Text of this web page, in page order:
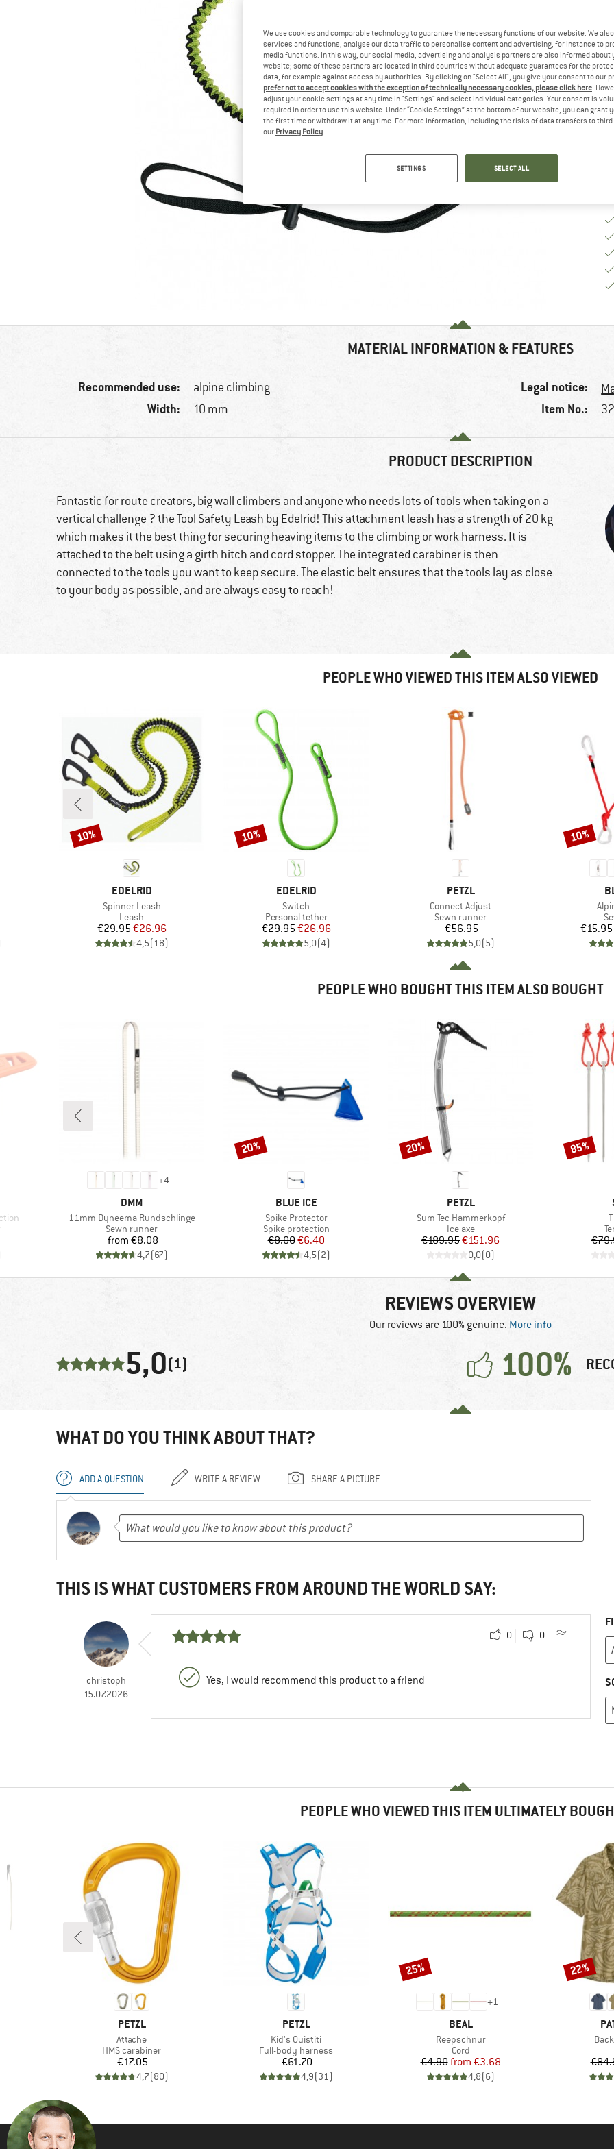
MATERIAL INFORMATION & FEATURES
Recommended use: alpine climbing
Width: 10 mm
Legal notice:
Item No.:
PRODUCT DESCRIPTION
Fantastic for route creators, big wall climbers and anyone who needs lots of tools when taking on a
vertical challenge ? the Tool Safety Leash by Edelrid! This attachment leash has a strength of 20 kg
which makes it the best thing for securing heaving items to the climbing or work harness. It is
attached to the belt using a girth hitch and cord stopper. The integrated carabiner is then
connected to the tools you want to keep secure. The elastic belt ensures that the tools lay as close
to your body as possible, and are always easy to reach!
PEOPLE WHO VIEWED THIS ITEM ALSO VIEWED
BRAND
EDELRID
Item(s)
Spinner Leash
Product group
Leash
Price
€29.95Reduced Price
€26.96
4,5(18)
Discount
10%
BRAND
EDELRID
Item(s)
Switch
Product group
Personal tether
Price
€29.95Reduced Price
€26.96
5,0(4)
Discount
10%
BRAND
PETZL
Item(s)
Connect Adjust
Product group
Sewn runner
Price
€56.95
5,0(5)
€15.95
Discount
10%
PEOPLE WHO BOUGHT THIS ITEM ALSO BOUGHT
+4
BRAND
DMM
Item(s)
11mm Dyneema Rundschlinge
Product group
Sewn runner
Price
from €8.08
4,7(67)
BRAND
BLUE ICE
Item(s)
Spike Protector
Product group
Spike protection
Price
€8.00Reduced Price
€6.40
4,5(2)
Discount
20%
BRAND
PETZL
Item(s)
Sum Tec Hammerkopf
Product group
Ice axe
Price
€189.95Reduced Price
€151.96
0,0(0)
Discount
20% Discount
85%
REVIEWS OVERVIEW
Our reviews are 100% genuine. More info
5,0(1) 100%
WHAT DO YOU THINK ABOUT THAT?
ADD A QUESTION WRITE A REVIEW SHARE A PICTURE
THIS IS WHAT CUSTOMERS FROM AROUND THE WORLD SAY:
christoph
15.07.2026
0 0
Yes, I would recommend this product to a friend
PEOPLE WHO VIEWED THIS ITEM ULTIMATELY
BRAND
PETZL
Item(s)
Attache
Product group
HMS carabiner
Price
€17.05
4,7(80)
BRAND
PETZL
Item(s)
Kid's Ouistiti
Product group
Full-body harness
Price
€61.70
4,9(31)
+1
BRAND
BEAL
Item(s)
Reepschnur
Product group
Cord
Price
€4.90 Reduced Price
from €3.68
4,8(6)
Discount
25% Discount
22%
We use cookies and comparable technology to guarantee the necessary functions of our website. We
services and functions, analyse our data traffic to personalise content and advertising, for instance to
media functions. In this way, our social media, advertising and analysis partners are also informed about
website; some of these partners are located in third countries without adequate guarantees for the
data, for example against access by authorities. By clicking on "Select All", you give your consent to our
prefer not to accept cookies with the exception of technically necessary cookies, please click here.
adjust your cookie settings at any time in "Settings" and select individual categories. Your consent is
required in order to use this website. Under “Cookie Settings” at the bottom of our website, you can grant
the first time or withdraw it at any time. For more information, including the risks of data transfers to
our Privacy Policy.
SETTINGS SELECT ALL